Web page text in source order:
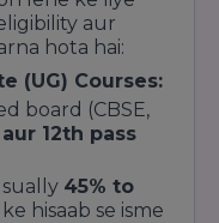
scholarships
University ke
aur
hota hai:
(UG) Courses:
board (CBSE,
12th pass
45% to
hisaab se isme